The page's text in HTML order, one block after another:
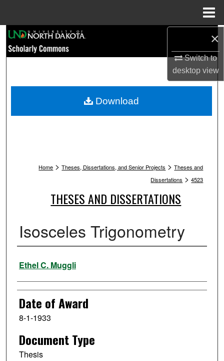
×
Switch to
desktopview
Browse Collections
My Account
Home > Theses, Dissertations, and Senior Projects > Theses and
Dissertations > 4523
THESES AND DISSERTATIONS
Isosceles Trigonometry
Author
Ethel C. Muggli
Date of Award
8-1-1933
Document Type
Thesis
Download